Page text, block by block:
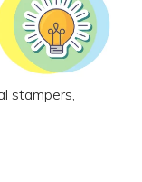
stampers,